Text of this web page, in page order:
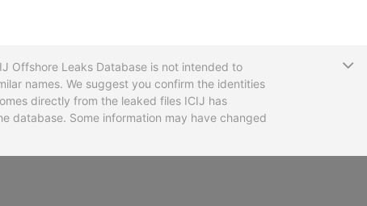
Offshore Leaks Database is not intended to
names. We suggest you confirm the identities
directly from the leaked files ICIJ has
database. Some information may have changed